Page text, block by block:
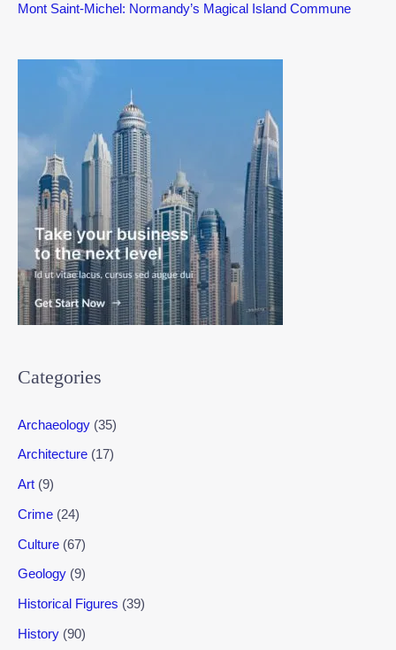
Mont Saint-Michel: Normandy’s Magical Island Commune
Categories
Archaeology (35)
Architecture (17)
Art (9)
Crime (24)
Culture (67)
Geology (9)
Historical Figures (39)
History (90)